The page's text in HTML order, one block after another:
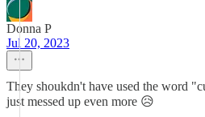
Donna P
Jul 20, 2023
They shoukdn't have used the word
just messed up even more 😥